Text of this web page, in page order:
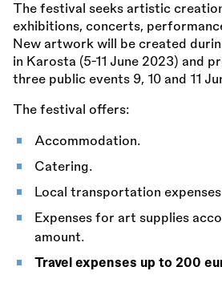
The festival seeks artistic
exhibitions, concerts,
New artwork will be created
in Karosta (5-11 June 2023) and
three public events 9, 10 and 11
The festival offers:
Accommodation.
Catering.
Local transportation
Expenses for art supplies
amount.
Travel expenses up to 200